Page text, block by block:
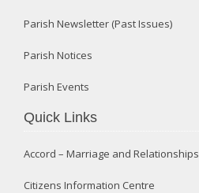
Parish Newsletter (Past Issues)
Parish Notices
Parish Events
Quick Links
Accord – Marriage and Relationships
Citizens Information Centre